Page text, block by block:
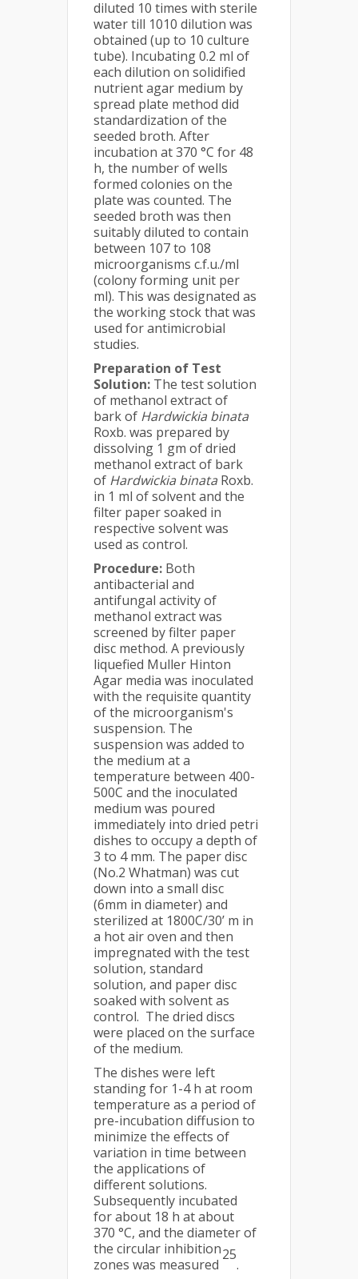
diluted 10 times with sterile
water till 1010 dilution was
obtained (up to 10 culture
tube). Incubating 0.2 ml of
each dilution on solidified
nutrient agar medium by
spread plate method did
standardization of the
seeded broth. After
incubation at 370 °C for 48
h, the number of wells
formed colonies on the
plate was counted. The
seeded broth was then
suitably diluted to contain
between 107 to 108
microorganisms c.f.u./ml
(colony forming unit per
ml). This was designated as
the working stock that was
used for antimicrobial
studies.
Preparation of Test
Solution: The test solution
of methanol extract of
bark of Hardwickia binata
Roxb. was prepared by
dissolving 1 gm of dried
methanol extract of bark
of Hardwickia binata Roxb.
in 1 ml of solvent and the
filter paper soaked in
respective solvent was
used as control.
Procedure: Both
antibacterial and
antifungal activity of
methanol extract was
screened by filter paper
disc method. A previously
liquefied Muller Hinton
Agar media was inoculated
with the requisite quantity
of the microorganism's
suspension. The
suspension was added to
the medium at a
temperature between 400-
500C and the inoculated
medium was poured
immediately into dried petri
dishes to occupy a depth of
3 to 4 mm. The paper disc
(No.2 Whatman) was cut
down into a small disc
(6mm in diameter) and
sterilized at 1800C/30’ m in
a hot air oven and then
impregnated with the test
solution, standard
solution, and paper disc
soaked with solvent as
control. The dried discs
were placed on the surface
of the medium.
The dishes were left
standing for 1-4 h at room
temperature as a period of
pre-incubation diffusion to
minimize the effects of
variation in time between
the applications of
different solutions.
Subsequently incubated
for about 18 h at about
370 °C, and the diameter of
the circular inhibition
zones was measured
25
.